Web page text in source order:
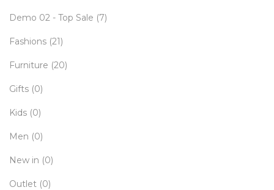
Demo 02 - Top Sale (7)
Fashions (21)
Furniture (20)
Gifts (0)
Kids (0)
Men (0)
New in (0)
Outlet (0)